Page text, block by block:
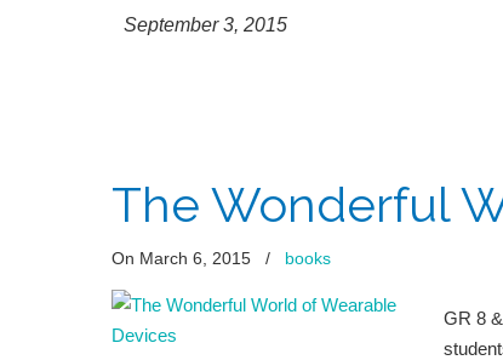
September 3, 2015
The Wonderful
On March 6, 2015 / books
GR 8